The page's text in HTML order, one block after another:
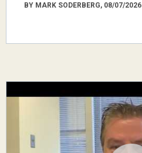
BY MARK SODERBERG, 08/07/2026